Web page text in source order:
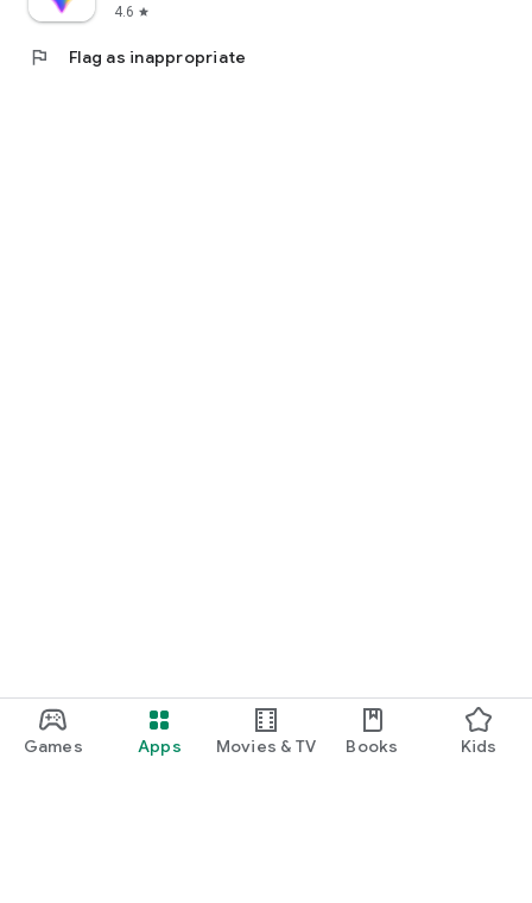
Games Apps Movies & TV Books Kids
4.6 star
flag Flag as inappropriate